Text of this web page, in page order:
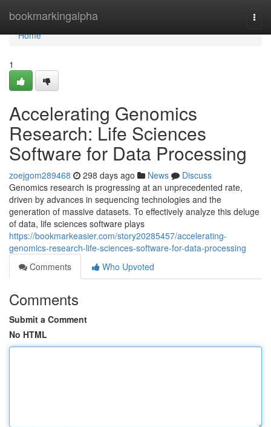
bookmarkingalpha
Home
Home
1
Accelerating Genomics
Research: Life Sciences
Software for Data Processing
zoejgom289468 298 days ago News
Discuss
Genomics research is progressing at an unprecedented rate,
driven by advances in sequencing technologies and the
generation of massive datasets. To effectively analyze this deluge
of data, life sciences software plays
https://bookmarkeasier.com/story20285457/accelerating-
genomics-research-life-sciences-software-for-data-processing
Comments
Who Upvoted
Comments
Submit a Comment
No HTML